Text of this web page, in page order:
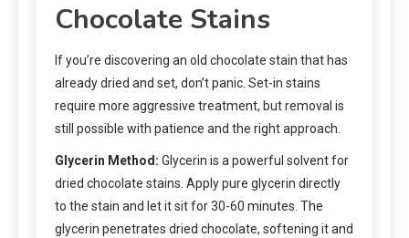
Chocolate Stains
If you’re discovering an old chocolate stain that has
already dried and set, don’t panic. Set-in stains
require more aggressive treatment, but removal is
still possible with patience and the right approach.
Glycerin Method: Glycerin is a powerful solvent for
dried chocolate stains. Apply pure glycerin directly
to the stain and let it sit for 30-60 minutes. The
glycerin penetrates dried chocolate, softening it and